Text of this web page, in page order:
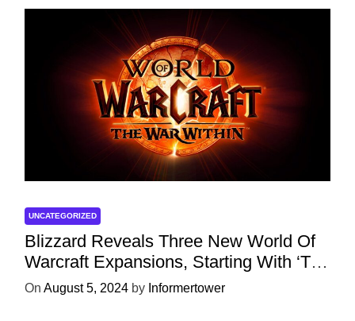
UNCATEGORIZED
Blizzard Reveals Three New World Of
Warcraft Expansions, Starting With ‘The
War Within’ Next Year
On August 5, 2024 by Informertower